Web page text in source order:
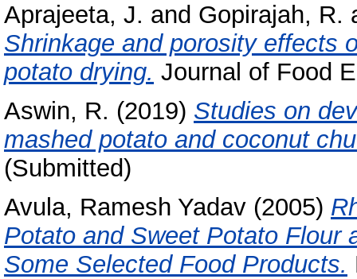
Aprajeeta, J. and Gopirajah, R.
Shrinkage and porosity effects
potato drying. Journal of Food
Aswin, R. (2019) Studies on
mashed potato and coconut
(Submitted)
Avula, Ramesh Yadav (2005)
Potato and Sweet Potato Flour
Some Selected Food Products.